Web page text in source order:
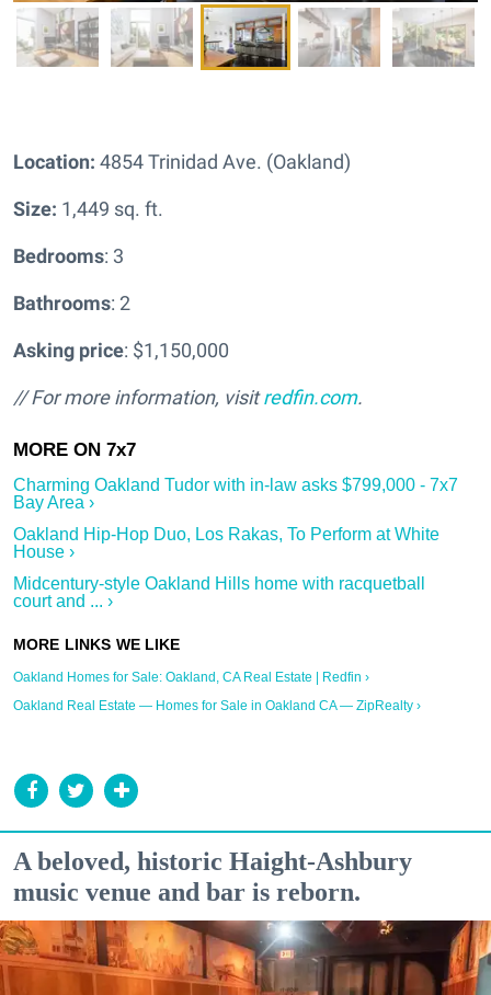
Location: 4854 Trinidad Ave. (Oakland)
Size: 1,449 sq. ft.
Bedrooms: 3
Bathrooms: 2
Asking price: $1,150,000
// For more information, visitredfin.com.
Charming Oakland Tudor with in-law asks $799,000 - 7x7
Bay Area ›
Oakland Hip-Hop Duo, Los Rakas, To Perform at White
House ›
Midcentury-style Oakland Hills home with racquetball
court and ... ›
Oakland Homes for Sale: Oakland, CA Real Estate | Redfin ›
Oakland Real Estate — Homes for Sale in Oakland CA — ZipRealty ›
A beloved, historic Haight-Ashbury
music venue and bar is reborn.